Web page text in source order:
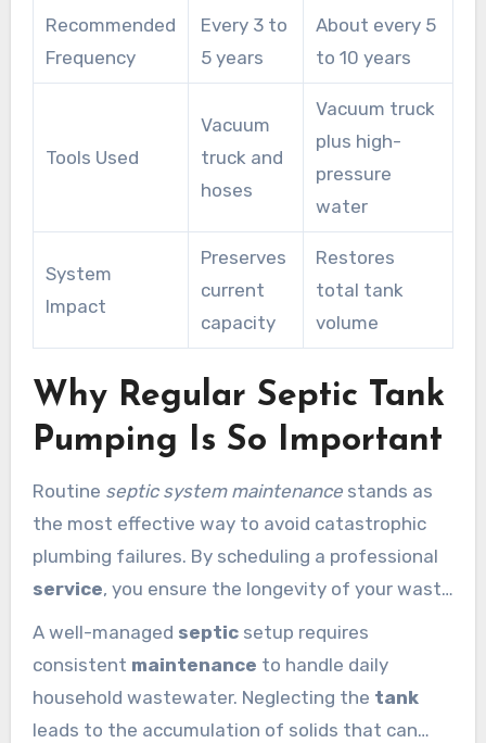
Recommended
Frequency
Every 3 to
5 years
About every 5
to 10 years
Tools Used
Vacuum
truck and
hoses
Vacuum truck
plus high-
pressure
water
System
Impact
Preserves
current
capacity
Restores
total tank
volume
Why Regular Septic Tank
Pumping Is So Important
Routine septic system maintenancestands as
the most effective way to avoid catastrophic
plumbing failures. By scheduling a professional
service, you ensure the longevity of your waste
infrastructure. Septic Services of LA helps
Calabasas residents manage their septic
system
with precision and care to prevent
system
issues.
A well-managed septicsetup requires
consistent maintenance to handle daily
household wastewater. Neglecting the tank
leads to the accumulation of solids that can